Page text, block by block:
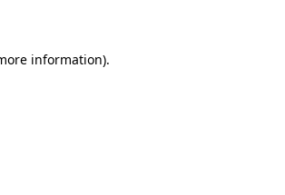
information).